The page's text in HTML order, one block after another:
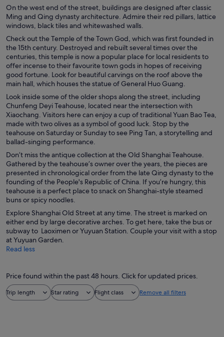
On the west end of the street, buildings are designed after classic
Ming and Qing dynasty architecture. Admire their red pillars, lattice
windows, black tiles and whitewashed walls.
Check out the Temple of the Town God, which was first founded in
the 15th century. Destroyed and rebuilt several times over the
centuries, this temple is now a popular place for local residents to
offer incense to their favourite town gods in hopes of receiving
good fortune. Look for beautiful carvings on the roof above the
main hall, which houses the statue of General Huo Guang.
Look inside some of the older shops along the street, including
Chunfeng Deyi Teahouse, located near the intersection with
Xiaochang. Visitors here can enjoy a cup of traditional Yuan Bao Tea,
made with two olives as a symbol of good luck. Stop by the
teahouse on Saturday or Sunday to see Ping Tan, a storytelling and
ballad-singing performance.
Don’t miss the antique collection at the Old Shanghai Teahouse.
Gathered by the teahouse’s owner over the years, the pieces are
presented in chronological order from the late Qing dynasty to the
founding of the People's Republic of China. If you’re hungry, this
teahouse is a perfect place to snack on Shanghai-style steamed
buns or spicy noodles.
Explore Shanghai Old Street at any time. The street is marked on
either end by large decorative arches. To get here, take the bus or
subway to Laoximen or Yuyuan Station. Couple your visit with a stop
at Yuyuan Garden.
Read less
Price found within the past 48 hours. Click for updated prices.
Trip length Star rating Flight class Remove all filters